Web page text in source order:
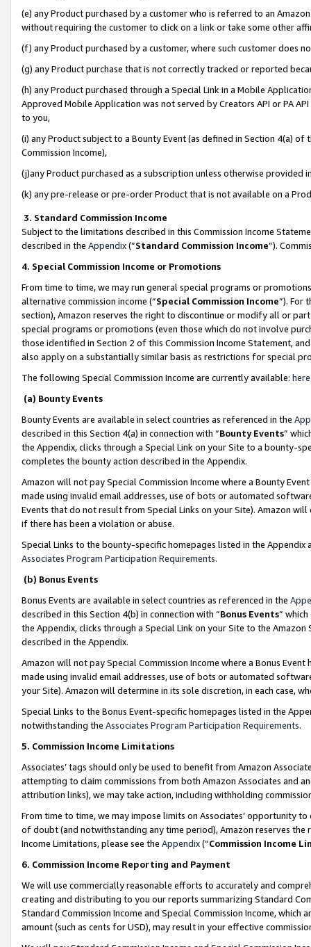
(e) any Product purchased by a customer who is referred to an
without requiring the customer to click on a link or take some other
(f) any Product purchased by a customer, where such customer does
(g) any Product purchase that is not correctly tracked or reported
(h) any Product purchased through a Special Link in a Mobile
Approved Mobile Application was not served by Creators API or PA
to you,
(i) any Product subject to a Bounty Event (as defined in Section 4(a)
Commission Income),
(j)any Product purchased as a subscription unless otherwise provided
(k) any pre-release or pre-order Product that is not available on a
3. Standard Commission Income
Subject to the limitations described in this Commission Income
described in the Appendix(”Standard Commission Income”).
4. Special Commission Income or Promotions
From time to time, we may run general special programs or
alternative commission income (“Special Commission Income”). For
section), Amazon reserves the right to discontinue or modify all or
special programs or promotions (even those which do not involve
those identified in Section 2 of this Commission Income Statement,
also apply on a substantially similar basis as restrictions for special
The following Special Commission Income are currently available: here
(a) Bounty Events
Bounty Events are available in select countries as referenced in the
described in this Section 4(a) in connection with “Bounty Events”
the Appendix, clicks through a Special Link on your Site to a bounty-
completes the bounty action described in the Appendix.
Amazon will not pay Special Commission Income where a Bounty
made using invalid email addresses, use of bots or automated
Events that do not result from Special Links on your Site). Amazon
if there has been a violation or abuse.
Special Links to the bounty-specific homepages listed in the
Associates Program Participation Requirements.
(b) Bonus Events
Bonus Events are available in select countries as referenced in the
described in this Section 4(b) in connection with “Bonus Events”
the Appendix, clicks through a Special Link on your Site to the
described in the Appendix.
Amazon will not pay Special Commission Income where a Bonus
made using invalid email addresses, use of bots or automated
your Site). Amazon will determine in its sole discretion, in each case,
Special Links to the Bonus Event-specific homepages listed in the
notwithstanding the Associates Program Participation Requirements.
5. Commission Income Limitations
Associates’ tags should only be used to benefit from Amazon
attempting to claim commissions from both Amazon Associates and
attribution links), we may take action, including withholding
From time to time, we may impose limits on Associates’ opportunity
of doubt (and notwithstanding any time period), Amazon reserves
Income Limitations, please see the Appendix(“Commission Income
6. Commission Income Reporting and Payment
We will use commercially reasonable efforts to accurately and
creating and distributing to you our reports summarizing Standard
Standard Commission Income and Special Commission Income,
amount (such as cents for USD), may result in your effective